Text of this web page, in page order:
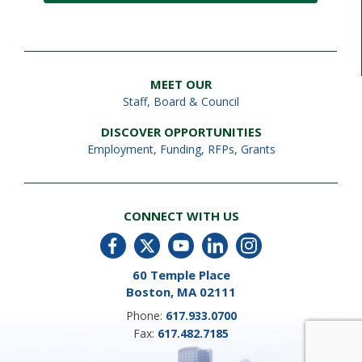
MEET OUR
Staff, Board & Council
DISCOVER OPPORTUNITIES
Employment, Funding, RFPs, Grants
CONNECT WITH US
60 Temple Place
Boston, MA 02111
Phone: 617.933.0700
Fax: 617.482.7185